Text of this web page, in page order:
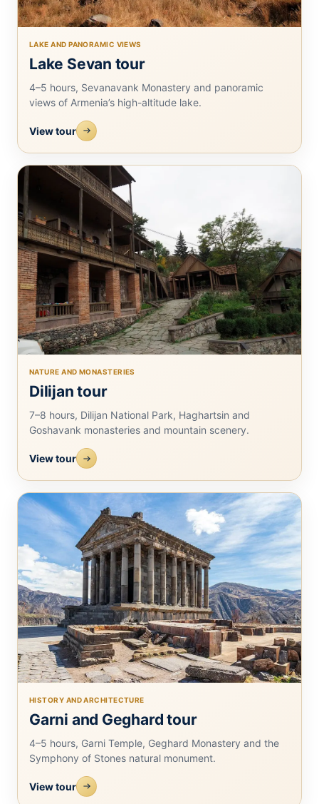
LAKE AND PANORAMIC VIEWS
Lake Sevan tour
4–5 hours, Sevanavank Monastery and panoramic
views of Armenia’s high-altitude lake.
View tour
NATURE AND MONASTERIES
Dilijan tour
7–8 hours, Dilijan National Park, Haghartsin and
Goshavank monasteries and mountain scenery.
View tour
HISTORY AND ARCHITECTURE
Garni and Geghard tour
4–5 hours, Garni Temple, Geghard Monastery and the
Symphony of Stones natural monument.
View tour